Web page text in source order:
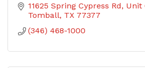
11625 Spring Cypress Rd
Unit
Tomball TX 77377
(346) 468-1000